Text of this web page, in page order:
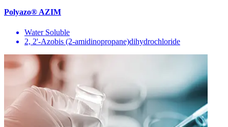
Polyazo® AZIM
Water Soluble
2, 2'-Azobis (2-amidinopropane)dihydrochloride